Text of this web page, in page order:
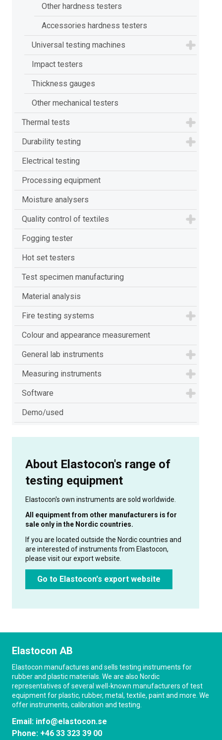
Other hardness testers
Accessories hardness testers
Universal testing machines
Impact testers
Thickness gauges
Other mechanical testers
Thermal tests
Durability testing
Electrical testing
Processing equipment
Moisture analysers
Quality control of textiles
Fogging tester
Hot set testers
Test specimen manufacturing
Material analysis
Fire testing systems
Colour and appearance measurement
General lab instruments
Measuring instruments
Software
Demo/used
About Elastocon's range of
testing equipment
Elastocon's own instruments are sold worldwide.
All equipment from other manufacturers is for
sale only in the Nordic countries.
If you are located outside the Nordic countries and
are interested of instruments from Elastocon,
please visit our export website.
Go to Elastocon's export website
Elastocon AB
Elastocon manufactures and sells testing instruments for
rubber and plastic materials. We are also Nordic
representatives of several well-known manufacturers of test
equipment for plastic, rubber, metal, textile, paint and more. We
offer instruments, calibration and testing.
Email: info@elastocon.se
Phone: +46 33 323 39 00